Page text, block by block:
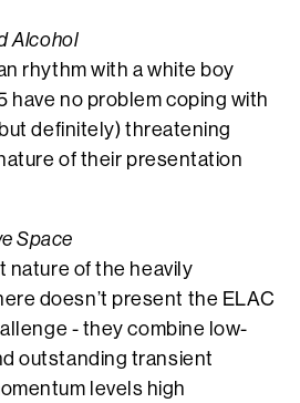
Alcohol
rhythm with a white boy
have no problem coping with
definitely) threatening
of their presentation
Space
nature of the heavily
doesn’t present the ELAC
- they combine low-
outstanding transient
levels high